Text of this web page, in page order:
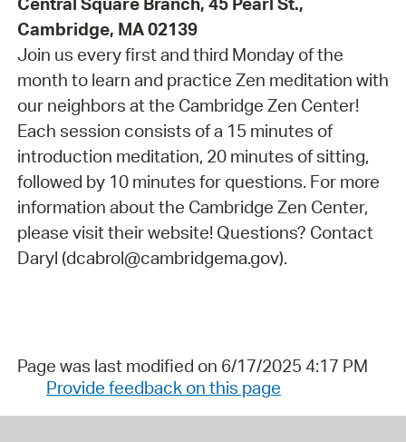
Cambridge, MA 02139
Join us every first and third Monday of the
month to learn and practice Zen meditation with
our neighbors at the Cambridge Zen Center!
Each session consists of a 15 minutes of
introduction meditation, 20 minutes of sitting,
followed by 10 minutes for questions. For more
information about the Cambridge Zen Center,
please visit their website! Questions? Contact
Daryl (dcabrol@cambridgema.gov).
Page was last modified on 6/17/2025 4:17 PM
Provide feedback on this page